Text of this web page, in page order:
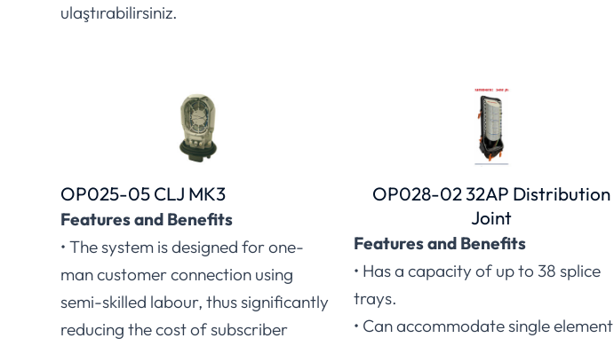
ulaştırabilirsiniz.
OP025-05 CLJ MK3
Features and Benefits
• The system is designed for one-
man customer connection using
semi-skilled labour, thus significantly
reducing the cost of subscriber
OP028-02 32AP Distribution
Joint
Features and Benefits
• Has a capacity of up to 38 splice
trays.
• Can accommodate single element